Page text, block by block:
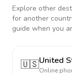
Explore other
for another
guide when you
🇺🇸United
Online